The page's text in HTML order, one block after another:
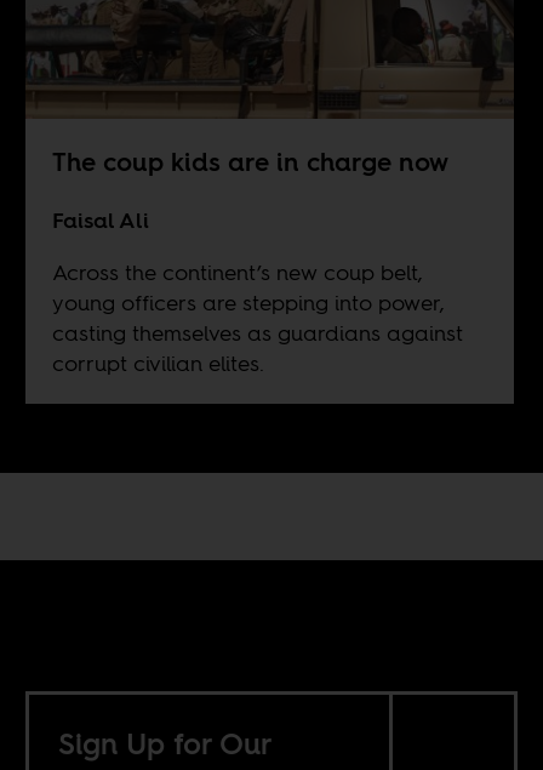
The coup kids are in charge now
Faisal Ali
Across the continent’s new coup belt,
young officers are stepping into power,
casting themselves as guardians against
corrupt civilian elites.
Sign Up for Our